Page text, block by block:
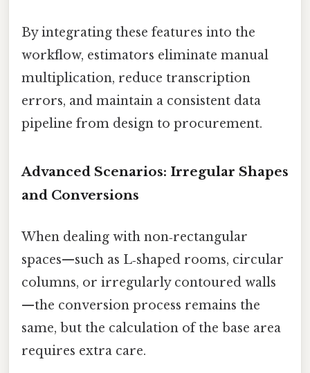
By integrating these features into the
workflow, estimators eliminate manual
multiplication, reduce transcription
errors, and maintain a consistent data
pipeline from design to procurement.
Advanced Scenarios: Irregular Shapes
and Conversions
When dealing with non‑rectangular
spaces—such as L‑shaped rooms, circular
columns, or irregularly contoured walls
—the conversion process remains the
same, but the calculation of the base area
requires extra care.